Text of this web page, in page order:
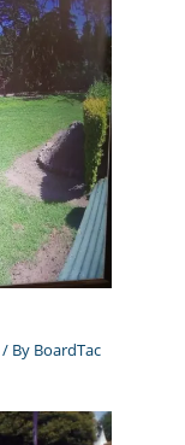
/ By BoardTac